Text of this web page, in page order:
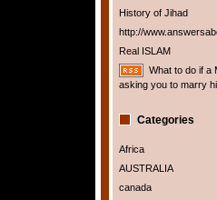
History of Jihad
http://
Real ISLAM
What to do if a
asking you to marry
Categories
Africa
AUSTRALIA
canada